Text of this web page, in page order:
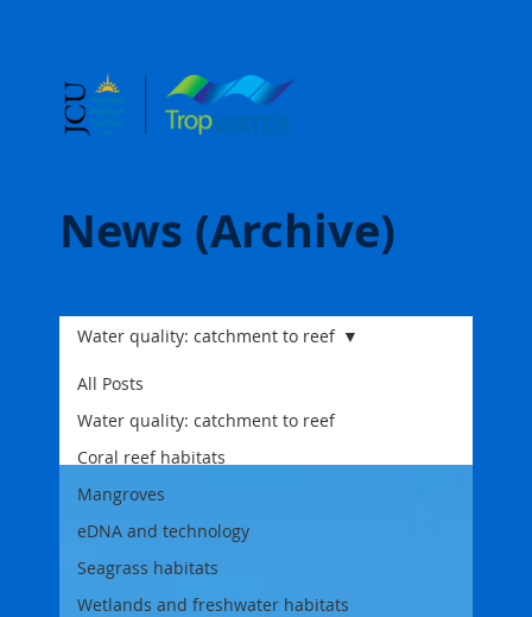
News (Archive)
All Posts
Water quality: catchment to reef
Coral reef habitats
Mangroves
eDNA and technology
Seagrass habitats
Wetlands and freshwater habitats
Water quality: catchment to reef